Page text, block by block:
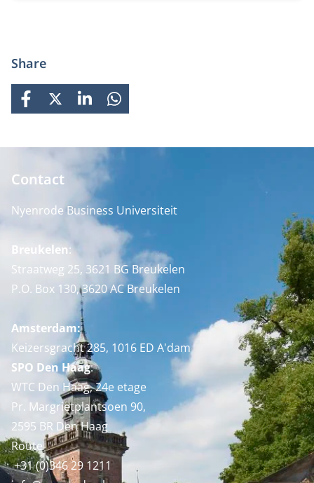
Share
FACEBOOK
X LINKEDINWHATSAPP
Contact
Nyenrode Business Universiteit
Breukelen:
Straatweg 25, 3621 BG Breukelen
P.O. Box 130, 3620 AC Breukelen
Amsterdam:
Keizersgracht 285, 1016 ED A'dam
SPO Den Haag:
WTC Den Haag, 24e etage
Pr. Margrietplantsoen 90,
2595 BR Den Haag
Route
+31 (0)346 29 1211